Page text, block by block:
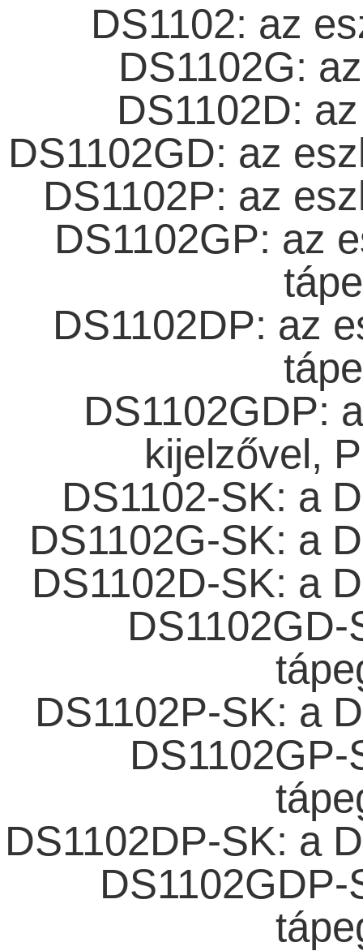
DS1102: az
DS1102G:
DS1102D:
DS1102GD: az
DS1102P: az
DS1102GP: az
DS1102DP: az
DS1102GDP:
kijelzővel,
DS1102-SK: a
DS1102G-SK: a
DS1102D-SK: a
DS1102P-SK: a
DS1102DP-SK: a